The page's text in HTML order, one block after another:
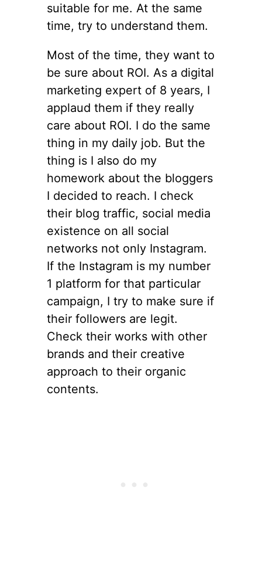
suitable for me. At the same
time, try to understand them.
Most of the time, they want to
be sure about ROI. As a digital
marketing expert of 8 years, I
applaud them if they really
care about ROI. I do the same
thing in my daily job. But the
thing is I also do my
homework about the bloggers
I decided to reach. I check
their blog traffic, social media
existence on all social
networks not only Instagram.
If the Instagram is my number
1 platform for that particular
campaign, I try to make sure if
their followers are legit.
Check their works with other
brands and their creative
approach to their organic
contents.